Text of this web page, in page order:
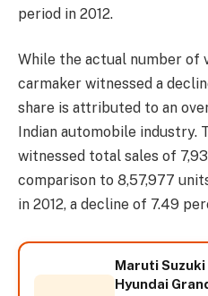
period in 2012.
While the actual number of
carmaker witnessed a
share is attributed to an
Indian automobile industry.
witnessed total sales of
comparison to 8,57,977
in 2012, a decline of 7.49
Maruti
Hyundai